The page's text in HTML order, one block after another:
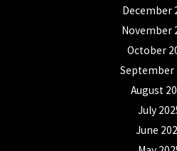
December
November
October
September
August
July
June